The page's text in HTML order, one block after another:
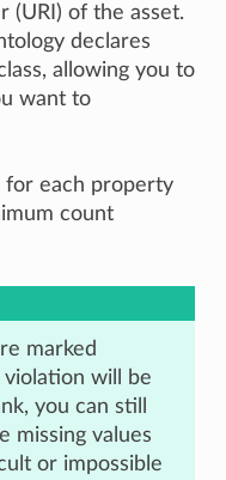
(URI) of the asset.
declares
allowing you to
want to
for each property
count
marked
violation will be
you can still
missing values
or impossible